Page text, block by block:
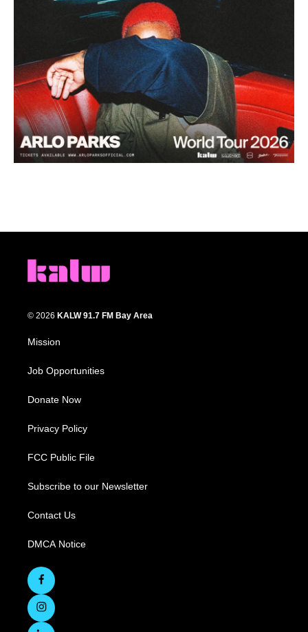
© 2026 KALW 91.7 FM Bay Area
Mission
Job Opportunities
Donate Now
Privacy Policy
FCC Public File
Subscribe to our Newsletter
Contact Us
DMCA Notice